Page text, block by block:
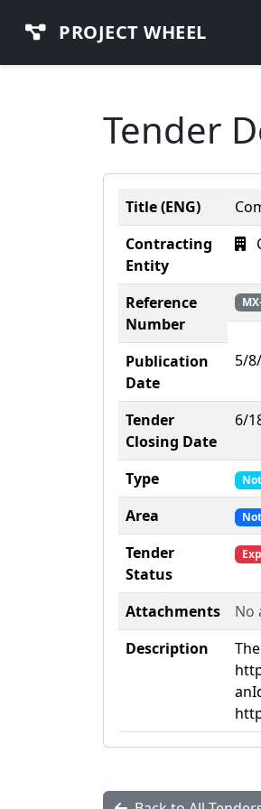
PROJECT WHEEL
Tender
Title (ENG)
Contracting
Entity
Reference
Number
Publication
Date
5/
Tender
Closing Date
6/
Type
Area
Tender
Status
Attachments
No
Description